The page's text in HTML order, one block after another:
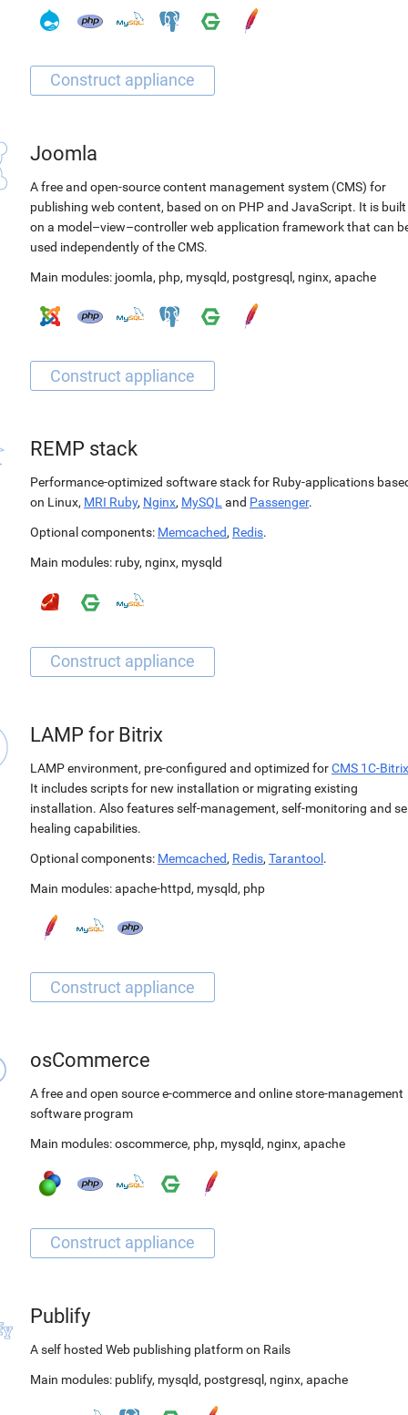
Joomla
A free and open-source content management system (CMS) for
publishing web content, based on on PHP and JavaScript. It is built
on a model–view–controller web application framework that can
used independently of the CMS.
Main modules: joomla, php, mysqld, postgresql, nginx, apache
REMP stack
Performance-optimized software stack for Ruby-applications
on Linux, MRI Ruby, Nginx, MySQL and Passenger.
Optional components: Memcached, Redis.
Main modules: ruby, nginx, mysqld
LAMP for Bitrix
LAMP environment, pre-configured and optimized forCMS 1C-Bitrix
It includes scripts for new installation or migrating existing
installation. Also features self-management, self-monitoring and
healing capabilities.
Optional components: Memcached, Redis, Tarantool.
Main modules:apache-httpd, mysqld, php
osCommerce
A free and open source e-commerce and online store-management
software program
Main modules:oscommerce, php, mysqld, nginx, apache
Publify
A self hosted Web publishing platform on Rails
Main modules: publify, mysqld, postgresql, nginx, apache